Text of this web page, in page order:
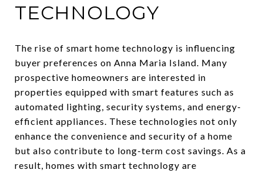
TECHNOLOGY
The rise of smart home technology is influencing
buyer preferences on Anna Maria Island. Many
prospective homeowners are interested in
properties equipped with smart features such as
automated lighting, security systems, and energy-
efficient appliances. These technologies not only
enhance the convenience and security of a home
but also contribute to long-term cost savings. As a
result, homes with smart technology are